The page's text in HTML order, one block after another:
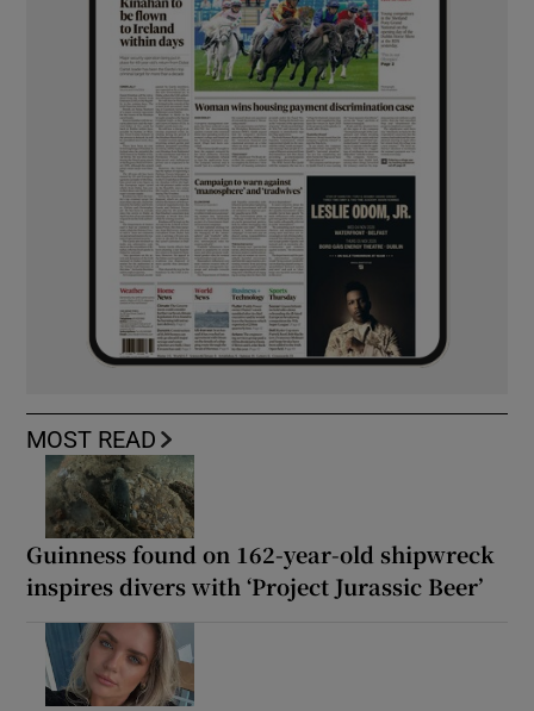
MOST READ
Guinness found on 162-year-old shipwreck
inspires divers with ‘Project Jurassic Beer’